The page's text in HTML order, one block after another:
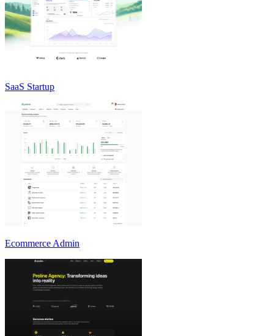
SaaS Startup
Ecommerce Admin